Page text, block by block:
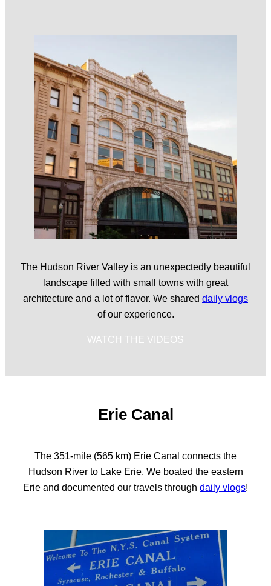
The Hudson River Valley is an unexpectedly beautiful
landscape filled with small towns with great
architecture and a lot of flavor. We shared daily vlogs
of our experience.
WATCH THE VIDEOS
Erie Canal
The 351-mile (565 km) Erie Canal connects the
Hudson River to Lake Erie. We boated the eastern
Erie and documented our travels through daily vlogs!